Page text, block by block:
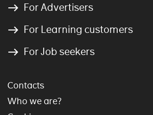
For Advertisers
For Learning customers
For Job seekers
Contacts
Who we are?